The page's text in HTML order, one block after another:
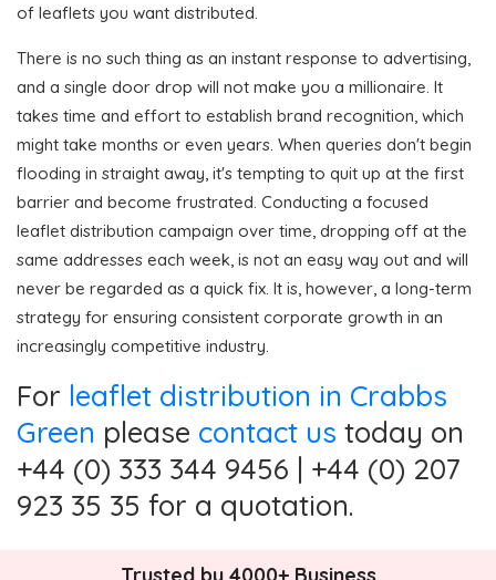
of leaflets you want distributed.
There is no such thing as an instant response to advertising,
and a single door drop will not make you a millionaire. It
takes time and effort to establish brand recognition, which
might take months or even years. When queries don't begin
flooding in straight away, it's tempting to quit up at the first
barrier and become frustrated. Conducting a focused
leaflet distribution campaign over time, dropping off at the
same addresses each week, is not an easy way out and will
never be regarded as a quick fix. It is, however, a long-term
strategy for ensuring consistent corporate growth in an
increasingly competitive industry.
For leaflet distribution in Crabbs
Green please contact us today on
+44 (0) 333 344 9456 | +44 (0) 207
923 35 35 for a quotation.